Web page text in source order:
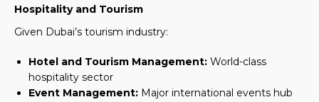
Hospitality and Tourism
Given Dubai’s tourism industry:
Hotel and Tourism Management: World-class
hospitality sector
Event Management: Major international events hub